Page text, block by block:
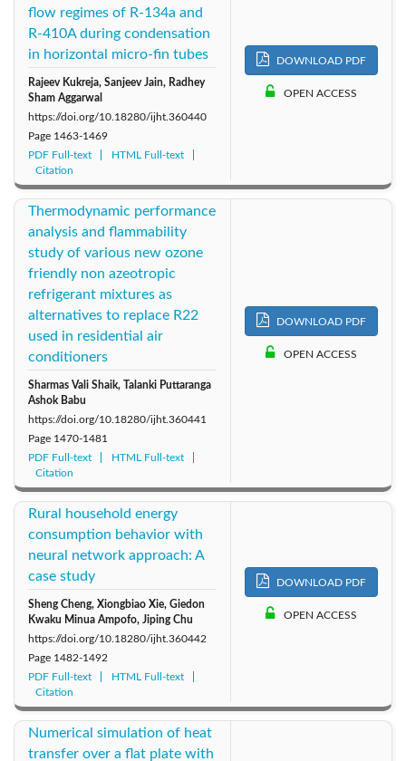
flow regimes of R-134a and
R-410A during condensation
in horizontal micro-fin tubes
Rajeev Kukreja, Sanjeev Jain, Radhey
Sham Aggarwal
https://doi.org/10.18280/ijht.360440
Page 1463-1469
PDF Full-text
HTML Full-text
Citation
DOWNLOAD PDF
OPEN ACCESS
Thermodynamic performance
analysis and flammability
study of various new ozone
friendly non azeotropic
refrigerant mixtures as
alternatives to replace R22
used in residential air
conditioners
Sharmas Vali Shaik, Talanki Puttaranga
Ashok Babu
https://doi.org/10.18280/ijht.360441
Page 1470-1481
PDF Full-text
HTML Full-text
Citation
DOWNLOAD PDF
OPEN ACCESS
Rural household energy
consumption behavior with
neural network approach: A
case study
Sheng Cheng, Xiongbiao Xie, Giedon
Kwaku Minua Ampofo, Jiping Chu
https://doi.org/10.18280/ijht.360442
Page 1482-1492
PDF Full-text
HTML Full-text
Citation
DOWNLOAD PDF
OPEN ACCESS
Numerical simulation of heat
transfer over a flat plate with